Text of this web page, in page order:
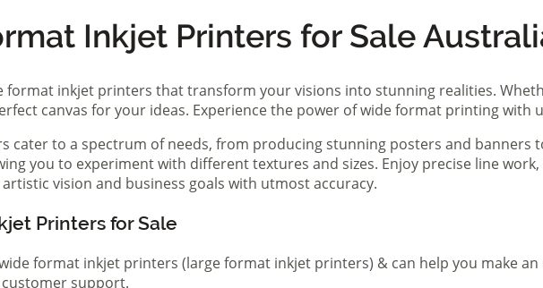
Inkjet Printers for Sale
format inkjet printers that transform your visions into stunning realities.
canvas for your ideas. Experience the power of wide format printing with
cater to a spectrum of needs, from producing stunning posters and banners
you to experiment with different textures and sizes. Enjoy precise line
vision and business goals with utmost accuracy.
Printers for Sale
format inkjet printers (large format inkjet printers) & can help you make
support.